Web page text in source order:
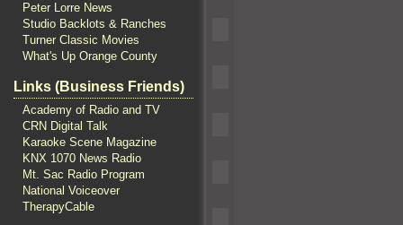
Peter Lorre News
Studio Backlots & Ranches
Turner Classic Movies
What's Up Orange County
Links (Business Friends)
Academy of Radio and TV
CRN Digital Talk
Karaoke Scene Magazine
KNX 1070 News Radio
Mt. Sac Radio Program
National Voiceover
TherapyCable